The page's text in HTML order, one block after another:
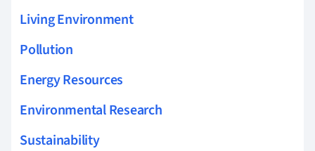
Living Environment
Pollution
Energy Resources
Environmental Research
Sustainability